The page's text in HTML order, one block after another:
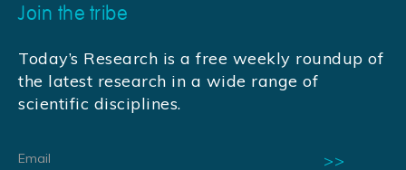
Join the tribe
Today’s Research is a free weekly roundup of
the latest research in a wide range of
scientific disciplines.